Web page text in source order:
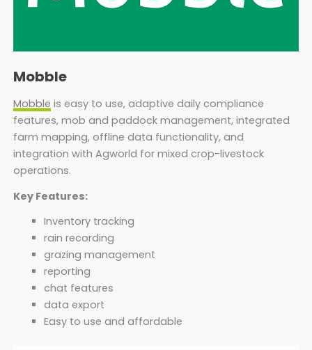
Mobble
Mobble is easy to use, adaptive daily compliance
features, mob and paddock management, integrated
farm mapping, offline data functionality, and
integration with Agworld for mixed crop-livestock
operations.
Key Features:
Inventory tracking
rain recording
grazing management
reporting
chat features
data export
Easy to use and affordable